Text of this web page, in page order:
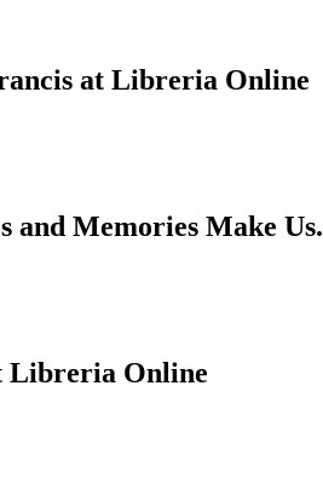
at Libreria Online
and Memories Make Us.
Libreria Online